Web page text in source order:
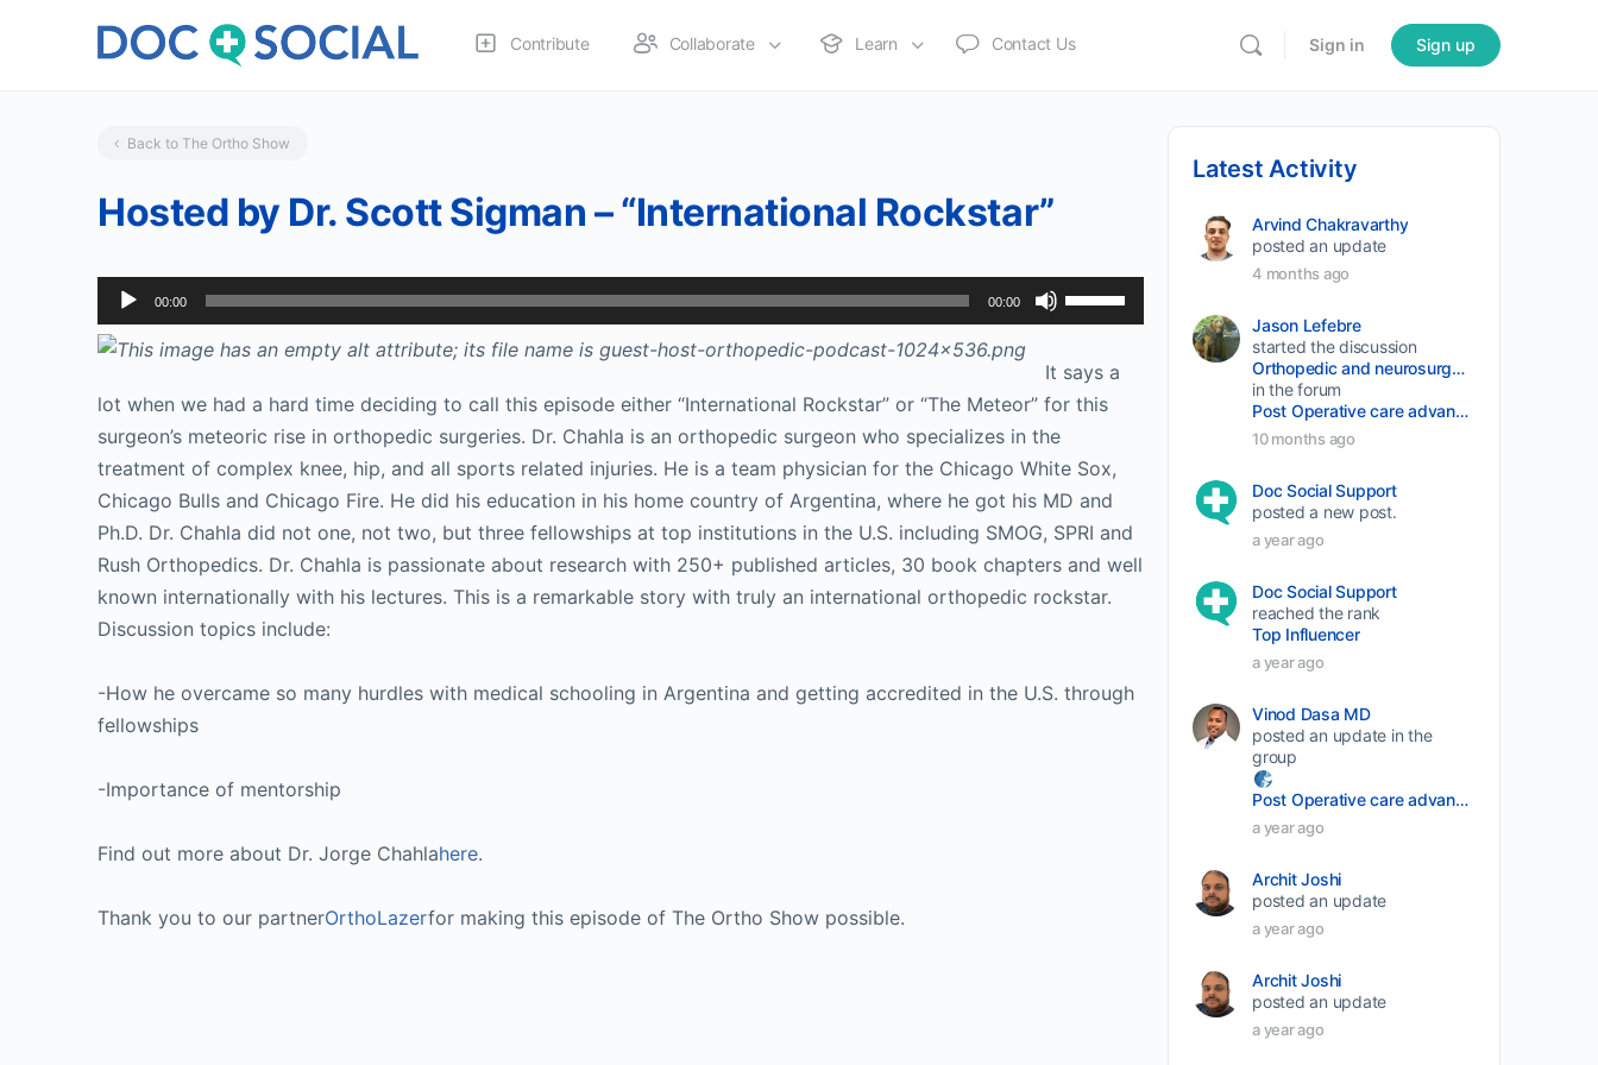
Contribute Collaborate Learn Contact Us Sign in Sign up
Back to The Ortho Show
Hosted by Dr. Scott Sigman – “International Rockstar”
Audio
Player
00:00 00:00
Use
Up/Down
keys
It says a
lot when we had a hard time deciding to call this episode either “International Rockstar” or “The Meteor” for this
surgeon’s meteoric rise in orthopedic surgeries. Dr. Chahla is an orthopedic surgeon who specializes in the
treatment of complex knee, hip, and all sports related injuries. He is a team physician for the Chicago White Sox,
Chicago Bulls and Chicago Fire. He did his education in his home country of Argentina, where he got his MD and
Ph.D. Dr. Chahla did not one, not two, but three fellowships at top institutions in the U.S. including SMOG, SPRI and
Rush Orthopedics. Dr. Chahla is passionate about research with 250+ published articles, 30 book chapters and well
known internationally with his lectures. This is a remarkable story with truly an international orthopedic rockstar.
Discussion topics include:
-How he overcame so many hurdles with medical schooling in Argentina and getting accredited in the U.S. through
fellowships
-Importance of mentorship
Find out more about Dr. Jorge Chahlahere.
Thank you to our partnerOrthoLazerfor making this episode of The Ortho Show possible.
Latest Activity
Arvind Chakravarthy
posted an update
4 months ago
Jason Lefebre
started the discussion
Orthopedic and neurosurgery protocols don’t end when the final stitch is placed.
in the forum
Post Operative care advancement
10 months ago
Doc Social Support
posted a new post.
a year ago
Doc Social Support
reached the rank
Top Influencer
a year ago
Vinod Dasa MD
posted an update in the
group
Post Operative care advancement
a year ago
Archit Joshi
posted an update
a year ago
Archit Joshi
posted an update
a year ago